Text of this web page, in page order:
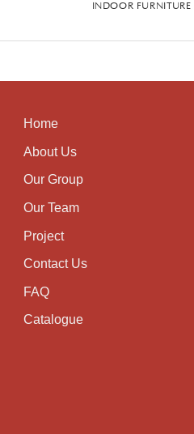
INDOOR FURNITURE
Home
About Us
Our Group
Our Team
Project
Contact Us
FAQ
Catalogue